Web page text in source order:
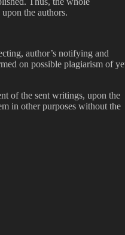
the authors.
author’s notifying and
on possible plagiarism of
of the sent writings, upon the
in other purposes without the